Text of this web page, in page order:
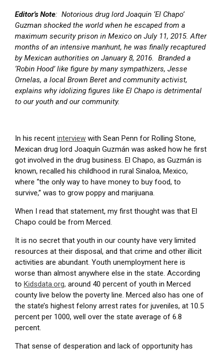
Editor’s Note: Notorious drug lord Joaquin ‘El Chapo’
Guzman shocked the world when he escaped from a
maximum security prison in Mexico on July 11, 2015. After
months of an intensive manhunt, he was finally recaptured
by Mexican authorities on January 8, 2016. Branded a
‘Robin Hood’ like figure by many sympathizers, Jesse
Ornelas, a local Brown Beret and community activist,
explains why idolizing figures like El Chapo is detrimental
to our youth and our community.
In his recent interview with Sean Penn for Rolling Stone,
Mexican drug lord Joaquín Guzmán was asked how he first
got involved in the drug business. El Chapo, as Guzmán is
known, recalled his childhood in rural Sinaloa, Mexico,
where “the only way to have money to buy food, to
survive,” was to grow poppy and marijuana.
When I read that statement, my first thought was that El
Chapo could be from Merced.
It is no secret that youth in our county have very limited
resources at their disposal, and that crime and other illicit
activities are abundant. Youth unemployment here is
worse than almost anywhere else in the state. According
to Kidsdata.org, around 40 percent of youth in Merced
county live below the poverty line. Merced also has one of
the state’s highest felony arrest rates for juveniles, at 10.5
percent per 1000, well over the state average of 6.8
percent.
That sense of desperation and lack of opportunity has